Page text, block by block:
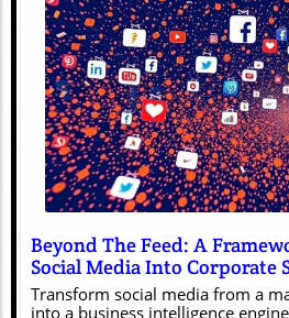
Blog
Beyond The Feed: A
Social Media Into Corporate
Edition)
Transform social media from a
into a business intelligence